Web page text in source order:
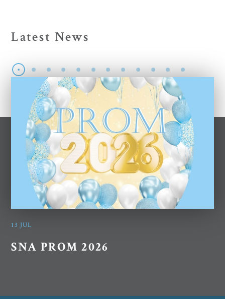
Latest News
13 JUL
SNA PROM 2026